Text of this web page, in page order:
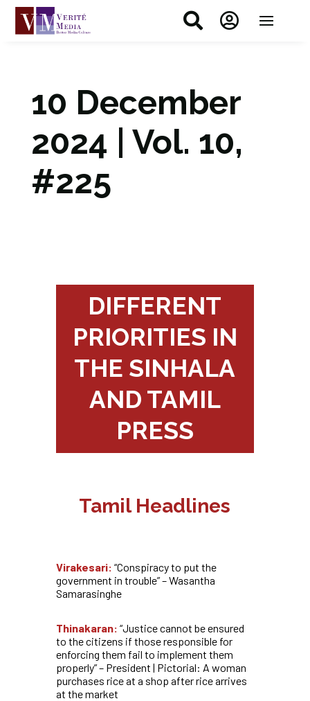
 
10 December
2024 | Vol. 10,
#225
DIFFERENT
PRIORITIES IN
THE SINHALA
AND TAMIL
PRESS
Tamil Headlines
Virakesari: “Conspiracy to put the
government in trouble” – Wasantha
Samarasinghe
Thinakaran: “Justice cannot be ensured
to the citizens if those responsible for
enforcing them fail to implement them
properly” – President | Pictorial: A woman
purchases rice at a shop after rice arrives
at the market